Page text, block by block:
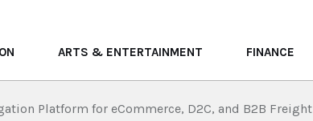
ARTS & ENTERTAINMENT FINANCE
Platform for eCommerce, D2C, and B2B Freight